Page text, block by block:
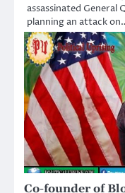
assassinated General
planning an attack
Co-founder of